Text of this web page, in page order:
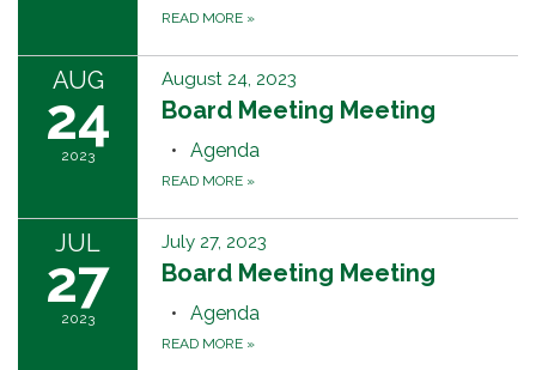
READ MORE »
AUG
24
2023
August 24, 2023
Board Meeting Meeting
Agenda
READ MORE »
JUL
27
2023
July 27, 2023
Board Meeting Meeting
Agenda
READ MORE »